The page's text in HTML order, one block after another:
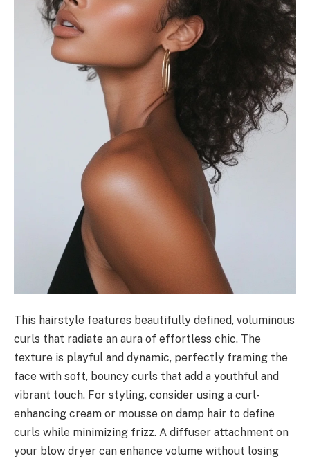
This hairstyle features beautifully defined, voluminous
curls that radiate an aura of effortless chic. The
texture is playful and dynamic, perfectly framing the
face with soft, bouncy curls that add a youthful and
vibrant touch. For styling, consider using a curl-
enhancing cream or mousse on damp hair to define
curls while minimizing frizz. A diffuser attachment on
your blow dryer can enhance volume without losing